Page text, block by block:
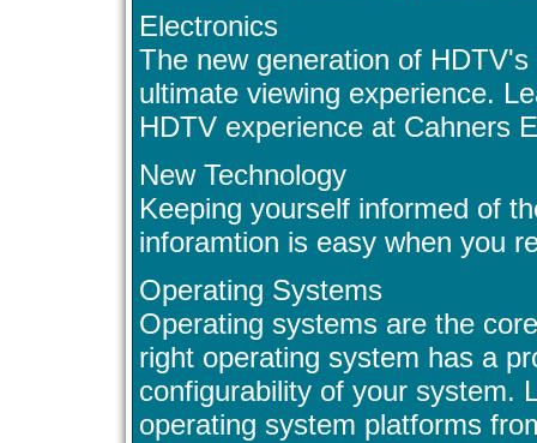
Electronics
The new generation of
ultimate viewing experience.
HDTV experience at Cahners
New Technology
Keeping yourself informed of
inforamtion is easy when you
Operating Systems
Operating systems are the
right operating system has a
configurability of your system.
operating system platforms